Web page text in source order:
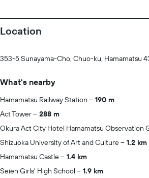
Location
353-5 Sunayama-Cho, Chuo-ku, Hamamatsu
What's nearby
Hamamatsu Railway Station
190 m
Act Tower
288 m
Okura Act City Hotel Hamamatsu Observation
Shizuoka University of Art and Culture
1.2 km
Hamamatsu Castle
1.4 km
Seien Girls' High School
1.9 km